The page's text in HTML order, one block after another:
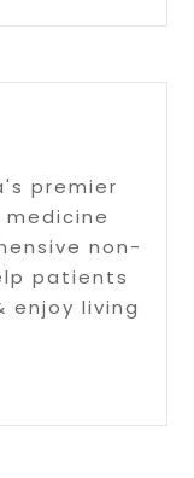
premier
non-
patients
enjoy living